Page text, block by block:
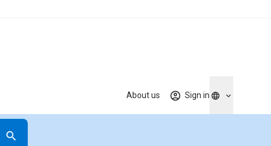
About us Sign in